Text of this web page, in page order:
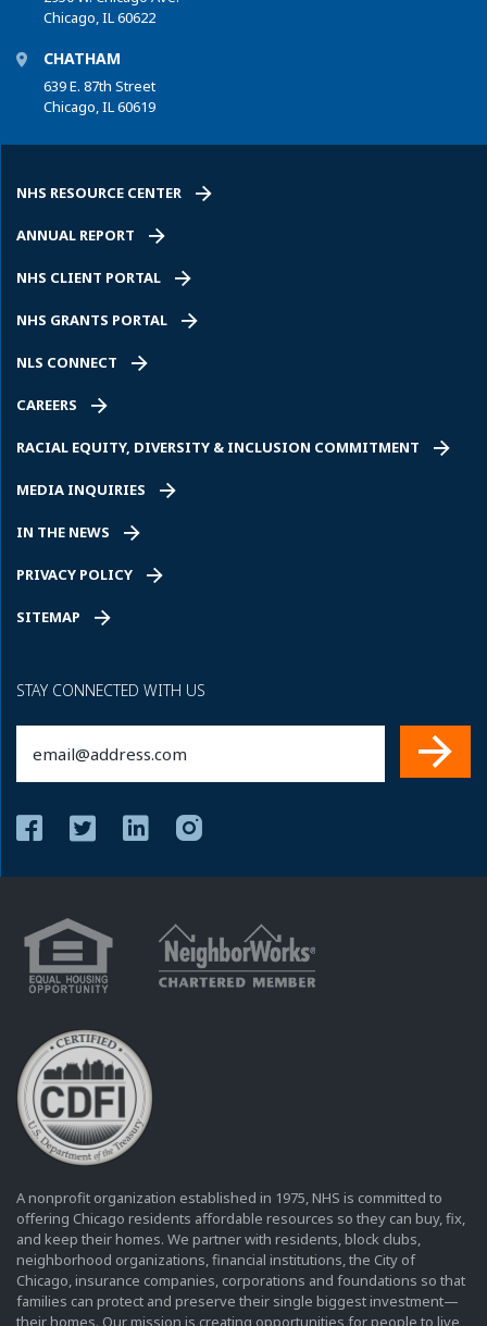
Chicago, IL 60622
CHATHAM
639 E. 87th Street
Chicago, IL 60619
NHS RESOURCE CENTER
ANNUAL REPORT
NHS CLIENT PORTAL
NHS GRANTS PORTAL
NLS CONNECT
CAREERS
RACIAL EQUITY, DIVERSITY & INCLUSION COMMITMENT
MEDIA INQUIRIES
IN THE NEWS
PRIVACY POLICY
SITEMAP
STAY CONNECTED WITH US
(Required)
A nonprofit organization established in 1975, NHS is committed to
offering Chicago residents affordable resources so they can buy, fix,
and keep their homes. We partner with residents, block clubs,
neighborhood organizations, financial institutions, the City of
Chicago, insurance companies, corporations and foundations so that
families can protect and preserve their single biggest investment—
their homes. Our mission is creating opportunities for people to live